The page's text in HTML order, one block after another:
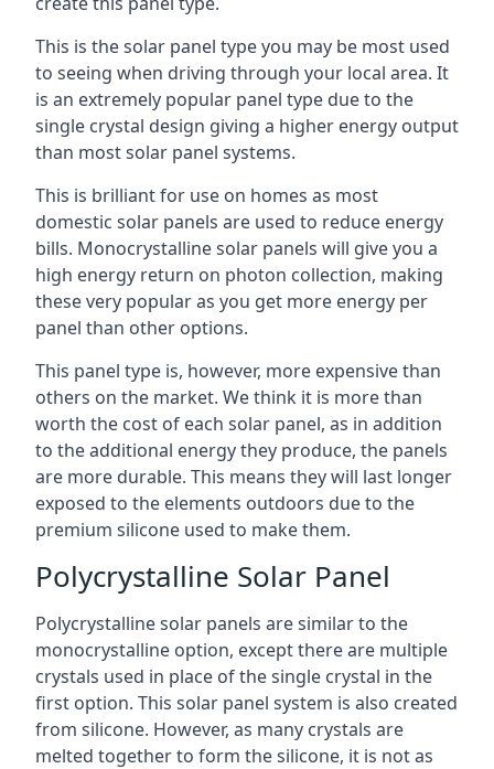
This is the solar panel type you may be most used
to seeing when driving through your local area. It
is an extremely popular panel type due to the
single crystal design giving a higher energy output
than most solar panel systems.
This is brilliant for use on homes as most
domestic solar panels are used to reduce energy
bills. Monocrystalline solar panels will give you a
high energy return on photon collection, making
these very popular as you get more energy per
panel than other options.
This panel type is, however, more expensive than
others on the market. We think it is more than
worth the cost of each solar panel, as in addition
to the additional energy they produce, the panels
are more durable. This means they will last longer
exposed to the elements outdoors due to the
premium silicone used to make them.
Polycrystalline Solar Panel
Polycrystalline solar panels are similar to the
monocrystalline option, except there are multiple
crystals used in place of the single crystal in the
first option. This solar panel system is also created
from silicone. However, as many crystals are
melted together to form the silicone, it is not as